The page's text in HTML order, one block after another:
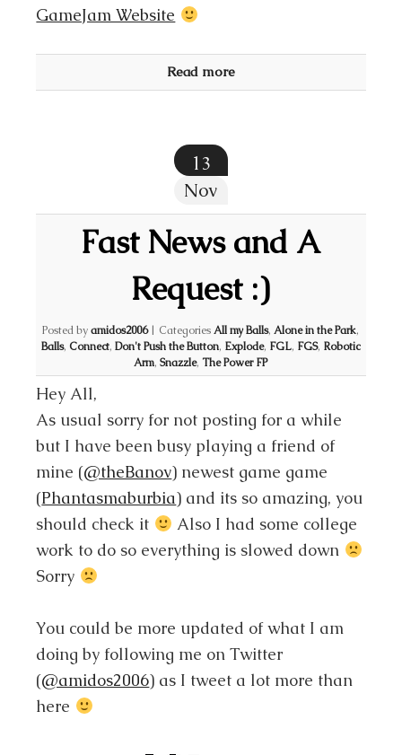
GameJam Website
Read more
13
Nov
Fast News and A
Request :)
Posted byamidos2006 | CategoriesAll my Balls,Alone in the Park,
Balls,Connect,Don't Push the Button, Explode, FGL, FGS, Robotic
Arm,Snazzle,The Power FP
Hey All,
As usual sorry for not posting for a while
but I have been busy playing a friend of
mine (@theBanov) newest game game
(Phantasmaburbia) and its so amazing, you
should check it
Also I had some college
work to do so everything is slowed down
Sorry
You could be more updated of what I am
doing by following me on Twitter
(@amidos2006) as I tweet a lot more than
here